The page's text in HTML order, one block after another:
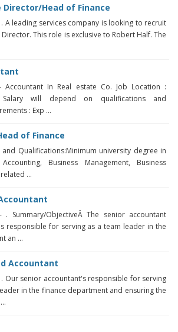
Director/Head of Finance
A leading services company is looking to recruit
Director. This role is exclusive to Robert Half. The
Accountant In Real estate Co. Job Location :
Salary will depend on qualifications and
: Exp ...
of Finance
and Qualifications:Minimum university degree in
Accounting, Business Management, Business
...
. Summary/ObjectiveÂ The senior accountant
responsible for serving as a team leader in the
an ...
Accountant
. Our senior accountant's responsible for serving
in the finance department and ensuring the